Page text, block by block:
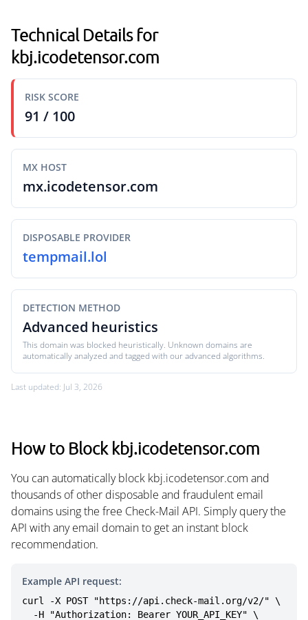
Technical Details for
kbj.icodetensor.com
RISK SCORE
91 / 100
MX HOST
mx.icodetensor.com
DISPOSABLE PROVIDER
tempmail.lol
DETECTION METHOD
Advanced heuristics
This domain was blocked heuristically. Unknown domains are
automatically analyzed and tagged with our advanced algorithms.
Last updated: Jul 3, 2026
How to Block kbj.icodetensor.com
You can automatically block kbj.icodetensor.com and
thousands of other disposable and fraudulent email
domains using the free Check-Mail API. Simply query the
API with any email domain to get an instant block
recommendation.
Example API request:
curl -X POST "https://api.check-mail.org/v2/" \